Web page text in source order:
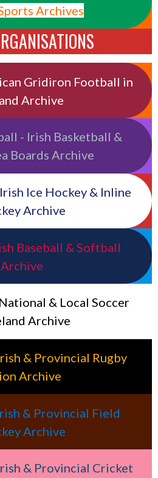
Archives
Gridiron Football in
Archive
- Irish Basketball &
Boards Archive
Ice Hockey & Inline
Archive
Baseball & Softball
Archive
& Local Soccer
Archive
& Provincial Rugby
Archive
& Provincial Field
Archive
& Provincial Cricket